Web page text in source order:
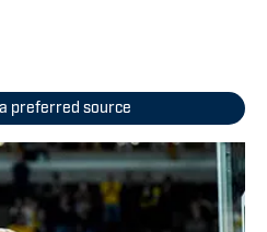
preferred source